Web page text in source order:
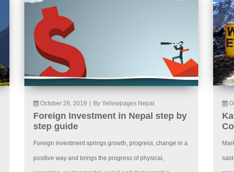
October 28, 2019 By Yellowpages Nepal
Foreign Investment in Nepal step by
step guide
Foreign investment springs growth, progress, change in a
positive way and brings the progress of physical,